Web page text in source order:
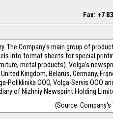
Fax: +7
The Company's main group of
into format sheets for special
metal products). Volga’s
Kingdom, Belarus, Germany,
OOO, Volga-Servis OOO
of Nizhniy Newsprint Holding
(Source: